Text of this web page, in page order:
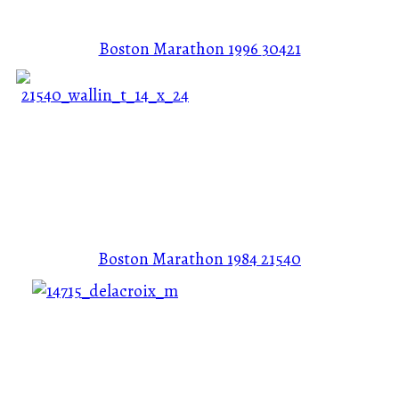
Boston Marathon 1996 30421
Boston Marathon 198421540